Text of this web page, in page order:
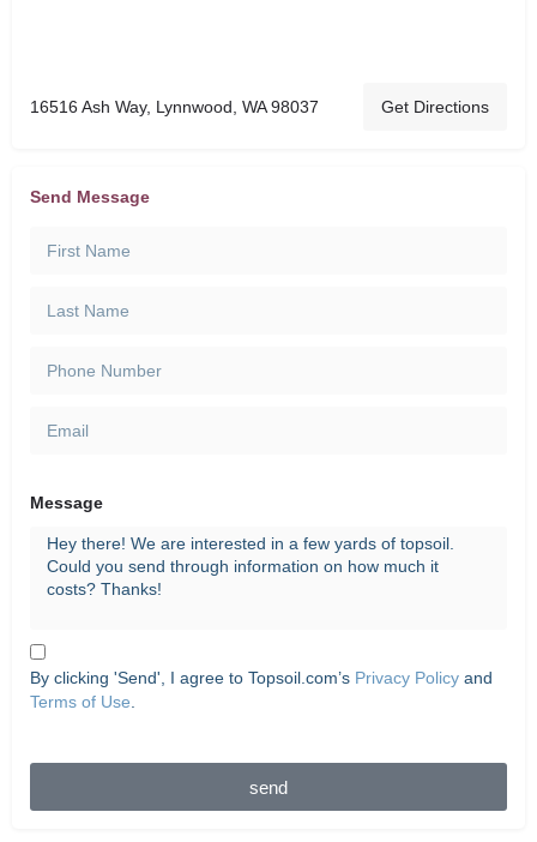
16516 Ash Way, Lynnwood, WA 98037 Get Directions
Send Message
Message
By clicking 'Send', I agree to Topsoil.com’s Privacy Policy and
Terms of Use.
send